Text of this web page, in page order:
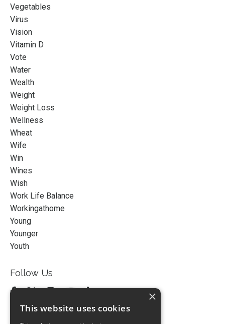
Vegetables
Virus
Vision
Vitamin D
Vote
Water
Wealth
Weight
Weight Loss
Wellness
Wheat
Wife
Win
Wines
Wish
Work Life Balance
Workingathome
Young
Younger
Youth
Follow Us
×
This website uses cookies